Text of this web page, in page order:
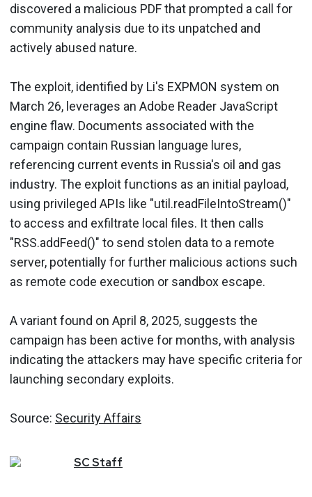
discovered a malicious PDF that prompted a call for
community analysis due to its unpatched and
actively abused nature.
The exploit, identified by Li's EXPMON system on
March 26, leverages an Adobe Reader JavaScript
engine flaw. Documents associated with the
campaign contain Russian language lures,
referencing current events in Russia's oil and gas
industry. The exploit functions as an initial payload,
using privileged APIs like "util.readFileIntoStream()"
to access and exfiltrate local files. It then calls
"RSS.addFeed()" to send stolen data to a remote
server, potentially for further malicious actions such
as remote code execution or sandbox escape.
A variant found on April 8, 2025, suggests the
campaign has been active for months, with analysis
indicating the attackers may have specific criteria for
launching secondary exploits.
Source: Security Affairs
SCStaff